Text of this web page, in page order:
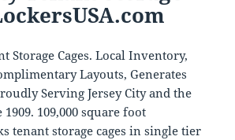
Storage Cages. Local Inventory,
Layouts, Generates
Serving Jersey City and the
109,000 square foot
tenant storage cages in single tier